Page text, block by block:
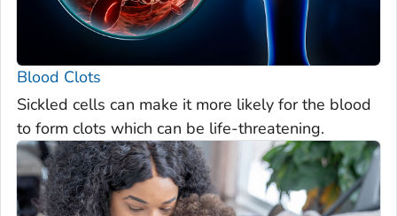
Blood Clots
Sickled cells can make it more likely for the blood
to form clots which can be life-threatening.